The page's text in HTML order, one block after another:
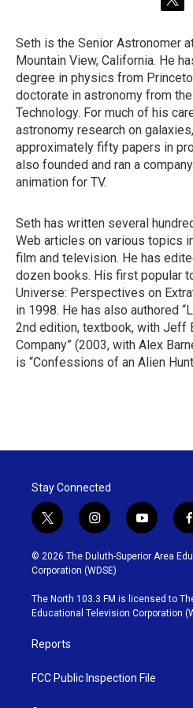
t
t
t
e
r
Seth is the Senior Astronomer
Mountain View, California. He
degree in physics from
doctorate in astronomy from
Technology. For much of his
astronomy research on
approximately fifty papers in
also founded and ran a
animation for TV.
Seth has written several
Web articles on various topics
film and television. He has
dozen books. His first popular
Universe: Perspectives on
in 1998. He has also authored
2nd edition, textbook, with Jeff
Company” (2003, with Alex
is “Confessions of an Alien
Stay Connected
t
w
i
t
t
e
r
i
n
s
t
g
r
y
o
u
b
e
f
k
© 2026 The Duluth-Superior Area
Corporation (WDSE)
The North 103.3 FM is licensed to
Educational Television Corporation
Reports
FCC Public Inspection File